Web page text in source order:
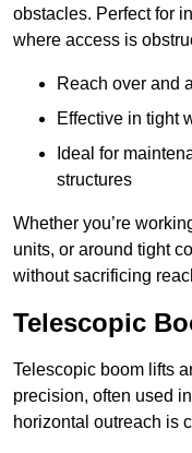
obstacles. Perfect for
where access is
Reach over and
Effective in tight
Ideal for
structures
Whether you’re
units, or around tight
without sacrificing
Telescopic
Telescopic boom lifts
precision, often used
horizontal outreach is